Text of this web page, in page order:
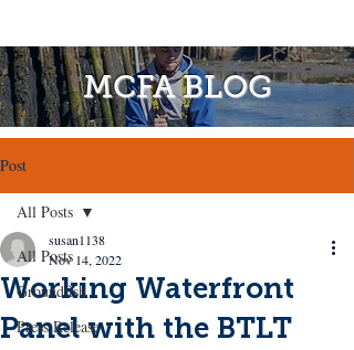
MCFA BLOG
Post
All Posts
Groundfish
Press Release
All Posts
Working Waterfront
Panel with the BTLT
susan1138
Nov 14, 2022